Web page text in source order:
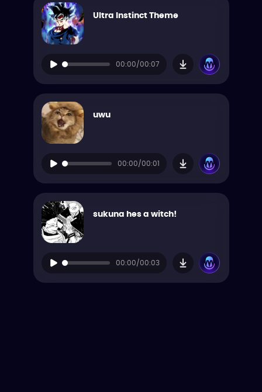
Ultra Instinct Theme
00:00/00:07
uwu
00:00/00:01
sukuna hes a witch!
00:00/00:03